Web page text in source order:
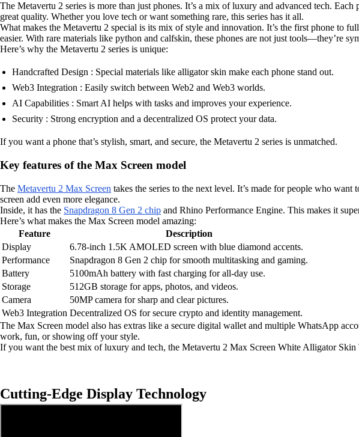
The Metavertu 2 series is more than just phones. It’s a mix of luxury and advanced tech.
great quality. Whether you love tech or want something rare, this series has it all.
What makes the Metavertu 2 special is its mix of style and innovation. It’s the first phone to
easier. With rare materials like python and calfskin, these phones are not just tools—they’re
Here’s why the Metavertu 2 series is unique:
Handcrafted Design : Special materials like alligator skin make each phone stand out.
Web3 Integration : Easily switch between Web2 and Web3 worlds.
AI Capabilities : Smart AI helps with tasks and improves your experience.
Security : Strong encryption and a decentralized OS protect your data.
If you want a phone that’s stylish, smart, and secure, the Metavertu 2 series is unmatched.
Key features of the Max Screen model
The Metavertu 2 Max Screen takes the series to the next level. It’s made for people who
screen add even more elegance.
Inside, it has the Snapdragon 8 Gen 2 chip and Rhino Performance Engine. This makes it
Here’s what makes the Max Screen model amazing:
Feature
Description
Display
6.78-inch 1.5K AMOLED screen with blue diamond accents.
Performance
Snapdragon 8 Gen 2 chip for smooth multitasking and gaming.
Battery
5100mAh battery with fast charging for all-day use.
Storage
512GB storage for apps, photos, and videos.
Camera
50MP camera for sharp and clear pictures.
Web3 Integration Decentralized OS for secure crypto and identity management.
The Max Screen model also has extras like a secure digital wallet and multiple WhatsApp
work, fun, or showing off your style.
If you want the best mix of luxury and tech, the Metavertu 2 Max Screen White Alligator
Cutting-Edge Display Technology